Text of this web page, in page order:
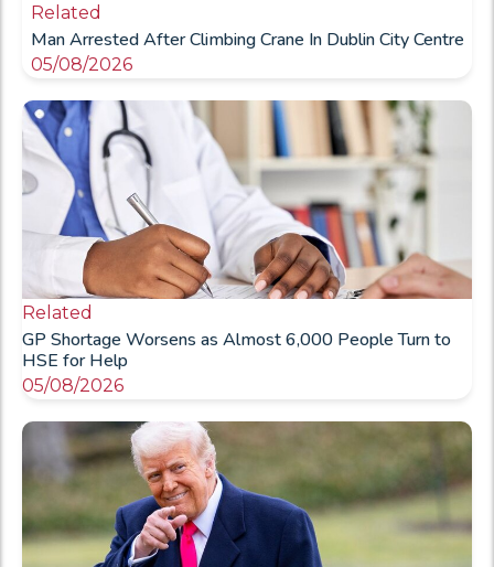
Related
Man Arrested After Climbing Crane In Dublin City Centre
05/08/2026
Related
GP Shortage Worsens as Almost 6,000 People Turn to
HSE for Help
05/08/2026